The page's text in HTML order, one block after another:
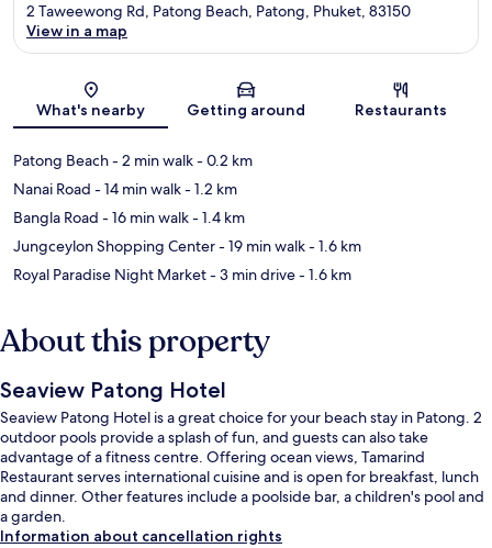
Map
2 Taweewong Rd, Patong Beach, Patong, Phuket, 83150
View in a map
What's nearby Getting around Restaurants
Patong Beach- 2 min walk- 0.2 km
Nanai Road - 14 min walk- 1.2 km
Bangla Road - 16 min walk- 1.4 km
Jungceylon Shopping Center- 19 min walk- 1.6 km
Royal Paradise Night Market- 3 min drive- 1.6 km
About this property
Seaview Patong Hotel
Seaview Patong Hotel is a great choice for your beach stay in Patong. 2
outdoor pools provide a splash of fun, and guests can also take
advantage of a fitness centre. Offering ocean views, Tamarind
Restaurant serves international cuisine and is open for breakfast, lunch
and dinner. Other features include a poolside bar, a children's pool and
a garden.
Information about cancellation rights